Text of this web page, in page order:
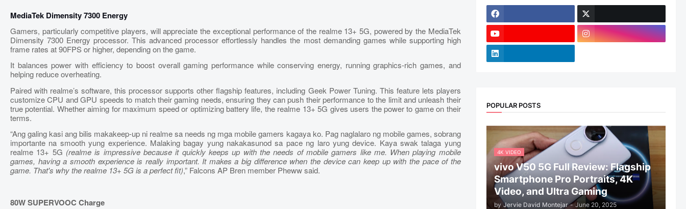
MediaTek Dimensity 7300 Energy
Gamers, particularly competitive players, will appreciate the exceptional performance of the realme 13+ 5G, powered by the MediaTek
Dimensity 7300 Energy processor. This advanced processor effortlessly handles the most demanding games while supporting high
frame rates at 90FPS or higher, depending on the game.
It balances power with efficiency to boost overall gaming performance while conserving energy, running graphics-rich games, and
helping reduce overheating.
Paired with realme’s software, this processor supports other flagship features, including Geek Power Tuning. This feature lets players
customize CPU and GPU speeds to match their gaming needs, ensuring they can push their performance to the limit and unleash their
true potential. Whether aiming for maximum speed or optimizing battery life, the realme 13+ 5G gives users the power to game on their
terms.
“Ang galing kasi ang bilis makakeep-up ni realme sa needs ng mga mobile gamers kagaya ko. Pag naglalaro ng mobile games, sobrang
importante na smooth yung experience. Malaking bagay yung nakakasunod sa pace ng laro yung device. Kaya swak talaga yung
realme 13+ 5G (realme is impressive because it quickly keeps up with the needs of mobile gamers like me. When playing mobile
games, having a smooth experience is really important. It makes a big difference when the device can keep up with the pace of the
game. That's why the realme 13+ 5G is a perfect fit),” Falcons AP Bren member Pheww said.
80W SUPERVOOC Charge
POPULAR POSTS
4K VIDEO
vivo V50 5G Full Review: Flagship
Smartphone Pro Portraits, 4K
Video, and Ultra Gaming
by Jervie David Montejar - June 20, 2025